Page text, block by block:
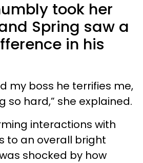
took her
Spring saw a
in his
my boss he terrifies me,
so hard,” she explained.
interactions with
to an overall bright
shocked by how